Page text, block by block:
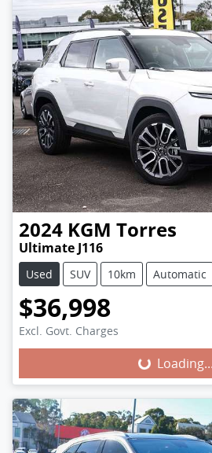
2024 KGM Torres
Ultimate J116
Used SUV 10km Automatic
$36,998
Excl. Govt. Charges
Loading... Loading...